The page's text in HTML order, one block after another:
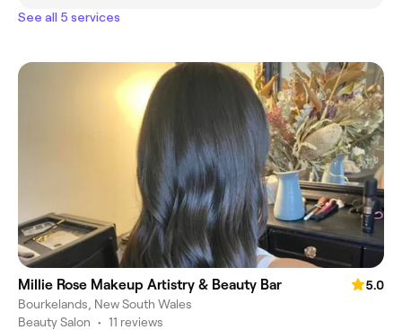
See all 5 services
Millie Rose Makeup Artistry & Beauty Bar
5.0
Bourkelands, New South Wales
Beauty Salon • 11 reviews